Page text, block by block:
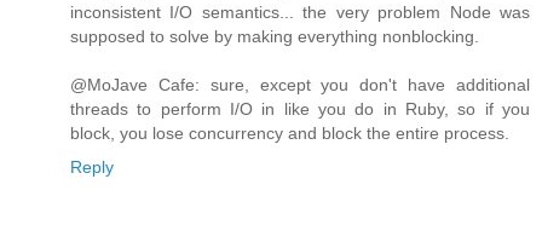
inconsistent I/O semantics... the very problem Node was
supposed to solve by making everything nonblocking.
@MoJave Cafe: sure, except you don't have additional
threads to perform I/O in like you do in Ruby, so if you
block, you lose concurrency and block the entire process.
Reply